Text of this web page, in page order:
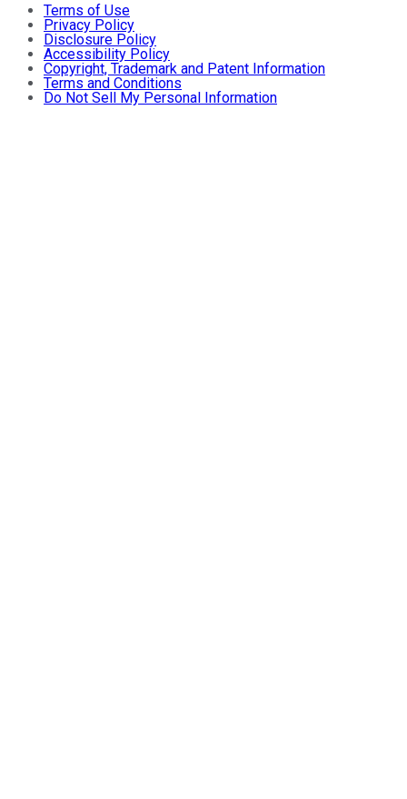
Terms of Use
Privacy Policy
Disclosure Policy
Accessibility Policy
Copyright, Trademark and Patent Information
Terms and Conditions
Do Not Sell My Personal Information